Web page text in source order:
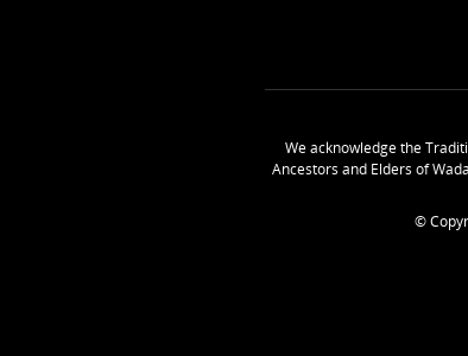
We acknowledge the
Ancestors and Elders of
©